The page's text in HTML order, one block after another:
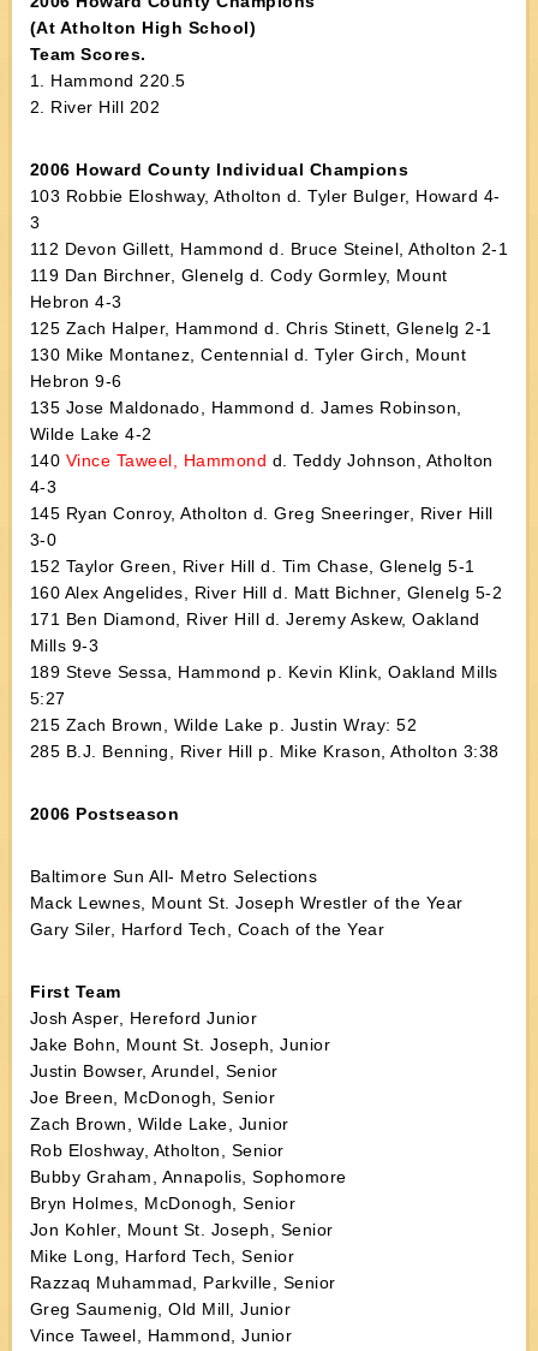
(At Atholton High School)
Team Scores.
1. Hammond 220.5
2. River Hill 202
2006 Howard County Individual Champions
103 Robbie Eloshway, Atholton d. Tyler Bulger, Howard 4-
3
112 Devon Gillett, Hammond d. Bruce Steinel, Atholton 2-1
119 Dan Birchner, Glenelg d. Cody Gormley, Mount
Hebron 4-3
125 Zach Halper, Hammond d. Chris Stinett, Glenelg 2-1
130 Mike Montanez, Centennial d. Tyler Girch, Mount
Hebron 9-6
135 Jose Maldonado, Hammond d. James Robinson,
Wilde Lake 4-2
140 Vince Taweel, Hammond d. Teddy Johnson, Atholton
4-3
145 Ryan Conroy, Atholton d. Greg Sneeringer, River Hill
3-0
152 Taylor Green, River Hill d. Tim Chase, Glenelg 5-1
160 Alex Angelides, River Hill d. Matt Bichner, Glenelg 5-2
171 Ben Diamond, River Hill d. Jeremy Askew, Oakland
Mills 9-3
189 Steve Sessa, Hammond p. Kevin Klink, Oakland Mills
5:27
215 Zach Brown, Wilde Lake p. Justin Wray: 52
285 B.J. Benning, River Hill p. Mike Krason, Atholton 3:38
2006 Postseason
Baltimore Sun All- Metro Selections
Mack Lewnes, Mount St. Joseph Wrestler of the Year
Gary Siler, Harford Tech, Coach of the Year
First Team
Josh Asper, Hereford Junior
Jake Bohn, Mount St. Joseph, Junior
Justin Bowser, Arundel, Senior
Joe Breen, McDonogh, Senior
Zach Brown, Wilde Lake, Junior
Rob Eloshway, Atholton, Senior
Bubby Graham, Annapolis, Sophomore
Bryn Holmes, McDonogh, Senior
Jon Kohler, Mount St. Joseph, Senior
Mike Long, Harford Tech, Senior
Razzaq Muhammad, Parkville, Senior
Greg Saumenig, Old Mill, Junior
Vince Taweel, Hammond, Junior